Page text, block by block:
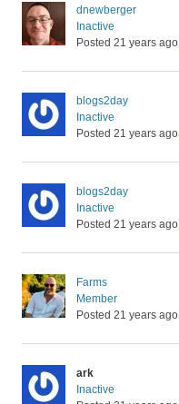
dnewberger
Inactive
Posted 21 years ago
blogs2day
Inactive
Posted 21 years ago
blogs2day
Inactive
Posted 21 years ago
Farms
Member
Posted 21 years ago
ark
Inactive